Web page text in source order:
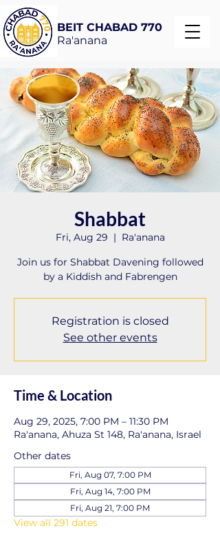
BEIT CHABAD 770
Ra'anana
Shabbat
Fri, Aug 29
  |
Ra'anana
Join us for Shabbat Davening followed
by a Kiddish and Fabrengen
Registration is closed
See other events
Time & Location
Aug 29, 2025, 7:00 PM – 11:30 PM
Ra'anana, Ahuza St 148, Ra'anana, Israel
Other dates
Fri, Aug 07, 7:00 PM
Fri, Aug 14, 7:00 PM
Fri, Aug 21, 7:00 PM
View all 291 dates